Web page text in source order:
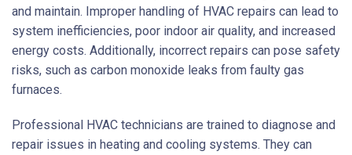
and maintain. Improper handling of HVAC repairs can lead to
system inefficiencies, poor indoor air quality, and increased
energy costs. Additionally, incorrect repairs can pose safety
risks, such as carbon monoxide leaks from faulty gas
furnaces.
Professional HVAC technicians are trained to diagnose and
repair issues in heating and cooling systems. They can